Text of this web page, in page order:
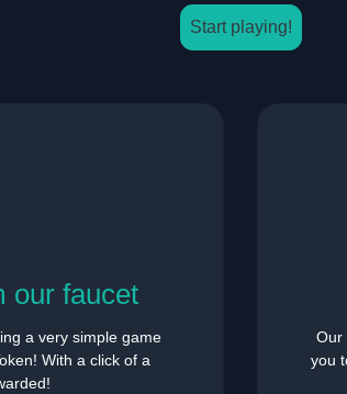
Start playing!
our faucet
a very simple game
With a click of a
Our
you